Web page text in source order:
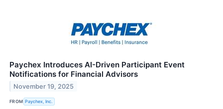
Paychex Introduces AI-Driven Participant Event
Notifications for Financial Advisors
November 19, 2025
FROM Paychex, Inc.